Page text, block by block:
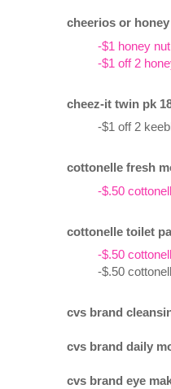
cheerios or
-$1 honey
-$1 off 2
cheez-it twin pk
-$1 off 2
cottonelle fresh
-$.50
cottonelle toilet
-$.50
-$.50
cvs brand
cvs brand daily
cvs brand eye